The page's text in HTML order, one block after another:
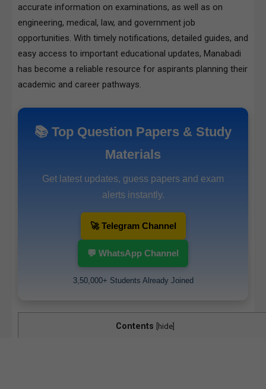
accurate information on examinations, as well as on
engineering, medical, law, and government job
opportunities. With timely notifications, detailed guides, and
easy access to important educational updates, Manabadi
has become a reliable resource for aspirants planning their
academic and career pathways.
📚 Top Question Papers & Study
Materials
Get latest updates, guess papers and exam
alerts instantly.
🚀 Telegram Channel
💬 WhatsApp Channel
3,50,000+ Students Already Joined
Contents hide